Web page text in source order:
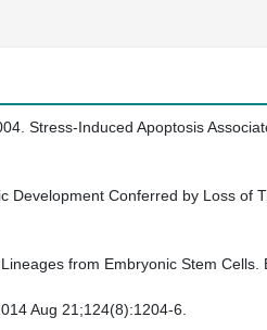
Stress-Induced Apoptosis
Conferred by Loss of
from Embryonic Stem
Aug 21;124(8):1204-6.